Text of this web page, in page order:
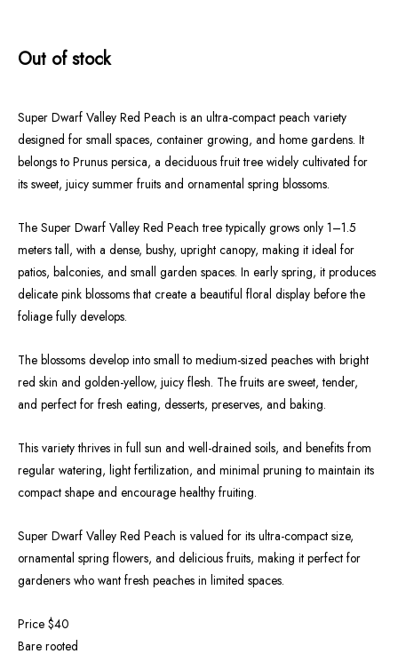
Out of stock
Super Dwarf Valley Red Peach is an ultra-compact peach variety
designed for small spaces, container growing, and home gardens. It
belongs to Prunus persica, a deciduous fruit tree widely cultivated for
its sweet, juicy summer fruits and ornamental spring blossoms.
The Super Dwarf Valley Red Peach tree typically grows only 1–1.5
meters tall, with a dense, bushy, upright canopy, making it ideal for
patios, balconies, and small garden spaces. In early spring, it produces
delicate pink blossoms that create a beautiful floral display before the
foliage fully develops.
The blossoms develop into small to medium-sized peaches with bright
red skin and golden-yellow, juicy flesh. The fruits are sweet, tender,
and perfect for fresh eating, desserts, preserves, and baking.
This variety thrives in full sun and well-drained soils, and benefits from
regular watering, light fertilization, and minimal pruning to maintain its
compact shape and encourage healthy fruiting.
Super Dwarf Valley Red Peach is valued for its ultra-compact size,
ornamental spring flowers, and delicious fruits, making it perfect for
gardeners who want fresh peaches in limited spaces.
Price $40
Bare rooted